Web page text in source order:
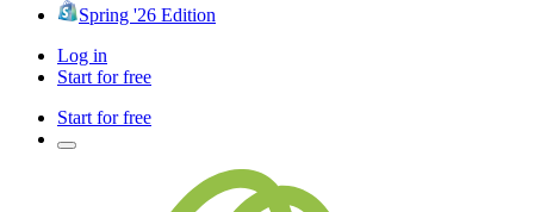
Spring '26 Edition
Log in
Start for free
Start for free